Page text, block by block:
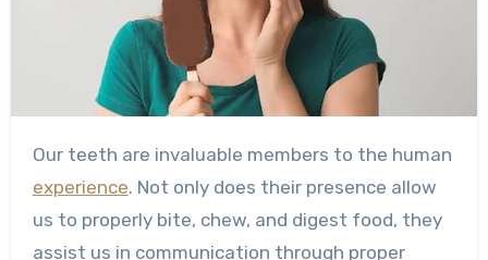
Our teeth are invaluable members to the human
experience. Not only does their presence allow
us to properly bite, chew, and digest food, they
assist us in communication through proper